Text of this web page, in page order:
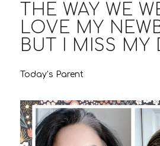
THE WAY WE
LOVE MY
BUT I MISS MY
Today’s Parent